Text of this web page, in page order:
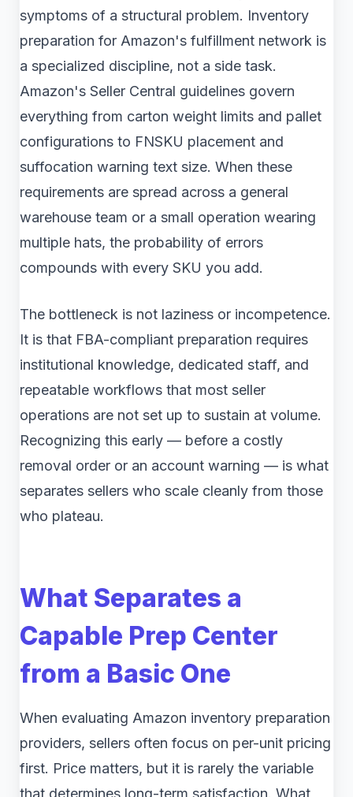
symptoms of a structural problem. Inventory
preparation for Amazon's fulfillment network is
a specialized discipline, not a side task.
Amazon's Seller Central guidelines govern
everything from carton weight limits and pallet
configurations to FNSKU placement and
suffocation warning text size. When these
requirements are spread across a general
warehouse team or a small operation wearing
multiple hats, the probability of errors
compounds with every SKU you add.
The bottleneck is not laziness or incompetence.
It is that FBA-compliant preparation requires
institutional knowledge, dedicated staff, and
repeatable workflows that most seller
operations are not set up to sustain at volume.
Recognizing this early — before a costly
removal order or an account warning — is what
separates sellers who scale cleanly from those
who plateau.
What Separates a
Capable Prep Center
from a Basic One
When evaluating Amazon inventory preparation
providers, sellers often focus on per-unit pricing
first. Price matters, but it is rarely the variable
that determines long-term satisfaction. What